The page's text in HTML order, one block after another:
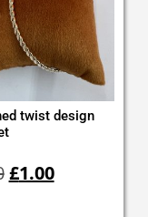
twist design
price
£1.00price